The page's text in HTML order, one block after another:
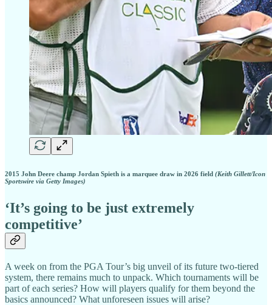
2015 John Deere champ Jordan Spieth is a marquee draw in 2026 field (Keith Gillett/Icon
Sportswire via Getty Images)
‘It’s going to be just extremely
competitive’
A week on from the PGA Tour’s big unveil of its future two-tiered
system, there remains much to unpack. Which tournaments will be
part of each series? How will players qualify for them beyond the
basics announced? What unforeseen issues will arise?